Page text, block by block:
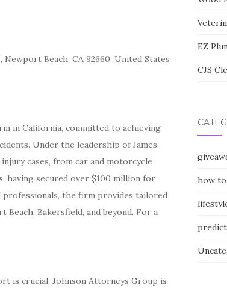
Beach, CA 92660, United States
in California, committed to achieving
Under the leadership of James
cases, from car and motorcycle
having secured over $100 million for
the firm provides tailored
Bakersfield, and beyond. For a
is crucial. Johnson Attorneys Group is
EZ
CJS
how